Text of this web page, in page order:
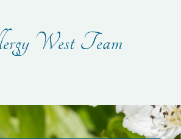
ergy West Team